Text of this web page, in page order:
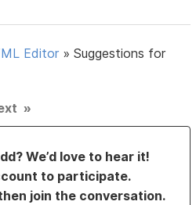
Editor »Suggestions for
»
We’d love to hear it!
to participate.
join the conversation.